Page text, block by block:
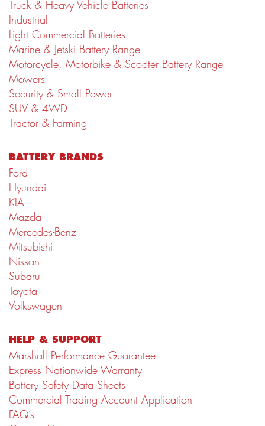
Truck & Heavy Vehicle Batteries
Industrial
Light Commercial Batteries
Marine & Jetski Battery Range
Motorcycle, Motorbike & Scooter Battery Range
Mowers
Security & Small Power
SUV & 4WD
Tractor & Farming
BATTERY BRANDS
Ford
Hyundai
KIA
Mazda
Mercedes-Benz
Mitsubishi
Nissan
Subaru
Toyota
Volkswagen
HELP & SUPPORT
Marshall Performance Guarantee
Express Nationwide Warranty
Battery Safety Data Sheets
Commercial Trading Account Application
FAQ’s